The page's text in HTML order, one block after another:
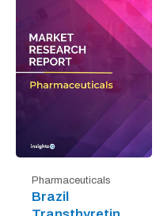
Pharmaceuticals
Brazil